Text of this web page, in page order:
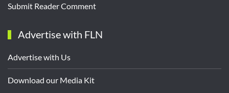
Submit Reader Comment
Advertise with FLN
Advertise with Us
Download our Media Kit